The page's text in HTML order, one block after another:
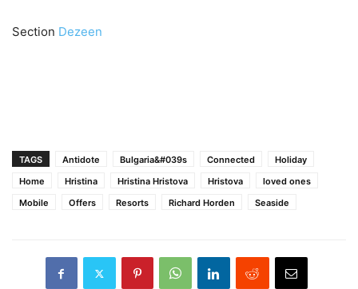
Section Dezeen
TAGS Antidote Bulgaria&#039s Connected
Holiday
Home
Hristina Hristina Hristova Hristova
loved ones
Mobile
Offers Resorts Richard Horden Seaside